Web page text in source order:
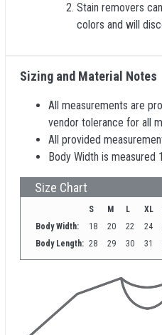
Stain removers
colors and will
Sizing and Material Notes
All measurements are
vendor tolerance for all
All provided
Body Width is measured
Size Chart
S M L XL
Body Width:
18 20 22 24
Body Length: 28 29 30 31